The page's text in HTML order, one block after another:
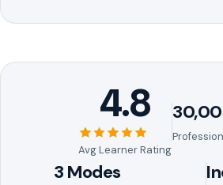
4.8
Avg Learner Rating
3 Modes